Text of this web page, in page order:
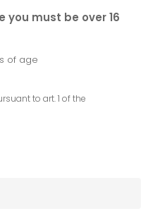
must be over 16
of age
to art. 1 of the